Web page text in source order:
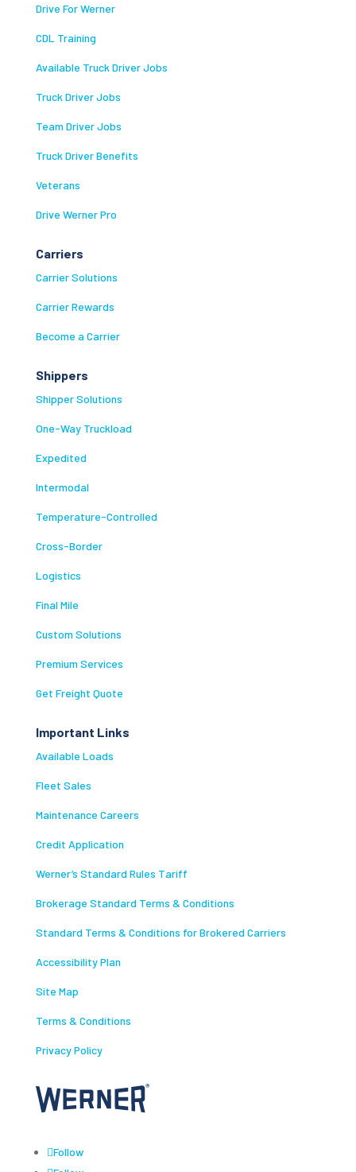
Drive For Werner
CDL Training
Available Truck Driver Jobs
Truck Driver Jobs
Team Driver Jobs
Truck Driver Benefits
Veterans
Drive Werner Pro
Carriers
Carrier Solutions
Carrier Rewards
Become a Carrier
Shippers
Shipper Solutions
One-Way Truckload
Expedited
Intermodal
Temperature-Controlled
Cross-Border
Logistics
Final Mile
Custom Solutions
Premium Services
Get Freight Quote
Important Links
Available Loads
Fleet Sales
Maintenance Careers
Credit Application
Werner’s Standard Rules Tariff
Brokerage Standard Terms & Conditions
Standard Terms & Conditions for Brokered Carriers
Accessibility Plan
Site Map
Terms & Conditions
Privacy Policy
Follow